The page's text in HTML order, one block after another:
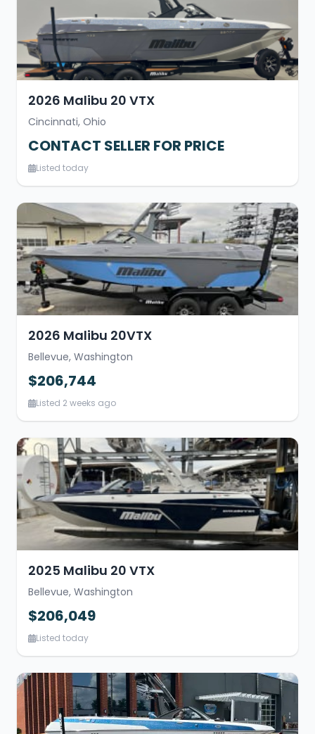
2026 Malibu 20 VTX
Cincinnati, Ohio
CONTACT SELLER FOR PRICE
Listed today
2026 Malibu 20VTX
Bellevue, Washington
$206,744
Listed 2 weeks ago
2025 Malibu 20 VTX
Bellevue, Washington
$206,049
Listed today